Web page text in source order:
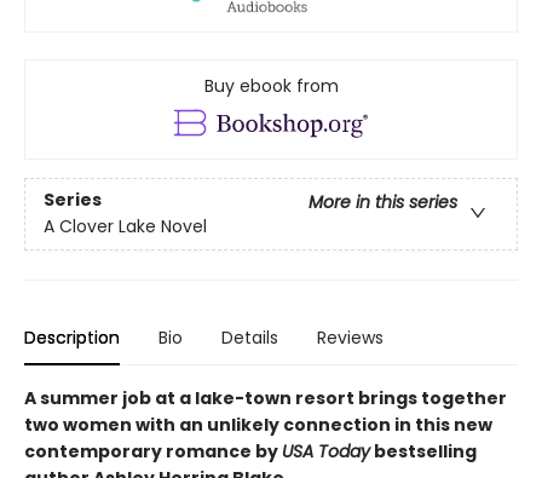
Buy ebook from
Series
More in this series
A Clover Lake Novel
Description Bio Details Reviews
A summer job at a lake-town resort brings together
two women with an unlikely connection in this new
contemporary romance by USA Todaybestselling